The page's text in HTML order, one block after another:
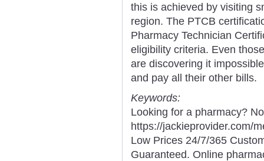
this is achieved by visiting
region. The PTCB
Pharmacy Technician
eligibility criteria. Even
are discovering it
and pay all their other bills.
Keywords:
Looking for a pharmacy?
https://jackieprovider.com/
Low Prices 24/7/365
Guaranteed. Online